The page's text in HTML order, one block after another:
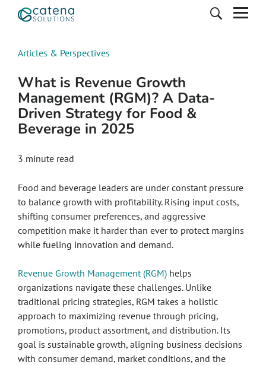
Articles & Perspectives
What is Revenue Growth
Management (RGM)? A Data-
Driven Strategy for Food &
Beverage in 2025
3 minute read
Food and beverage leaders are under constant pressure
to balance growth with profitability. Rising input costs,
shifting consumer preferences, and aggressive
competition make it harder than ever to protect margins
while fueling innovation and demand.
Revenue Growth Management (RGM) helps
organizations navigate these challenges. Unlike
traditional pricing strategies, RGM takes a holistic
approach to maximizing revenue through pricing,
promotions, product assortment, and distribution. Its
goal is sustainable growth, aligning business decisions
with consumer demand, market conditions, and the